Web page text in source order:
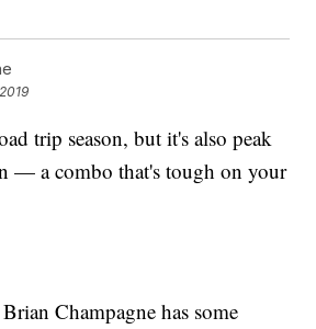
trip season, but it's also peak
— a combo that's tough on your
Champagne has some